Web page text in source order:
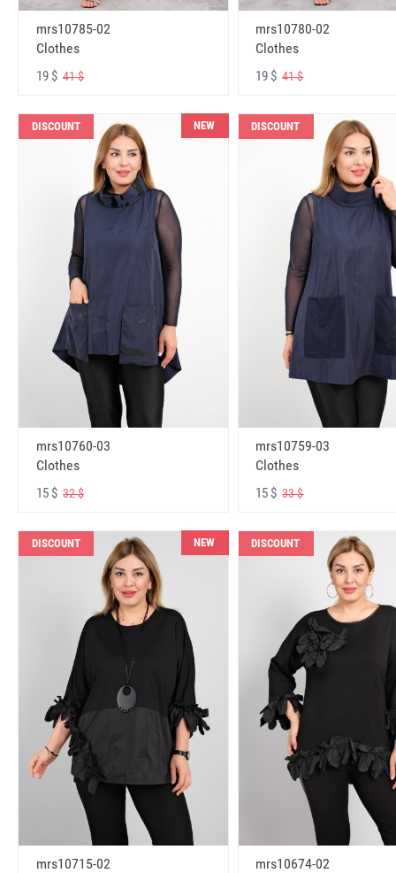
mrs10785-02
Clothes
19 $ 41 $
mrs10780-02
Clothes
19 $41 $
DISCOUNT NEW
mrs10760-03
Clothes
15 $ 32 $
DISCOUNT
mrs10759-03
Clothes
15 $33 $
DISCOUNT NEW
mrs10715-02
DISCOUNT
mrs10674-02